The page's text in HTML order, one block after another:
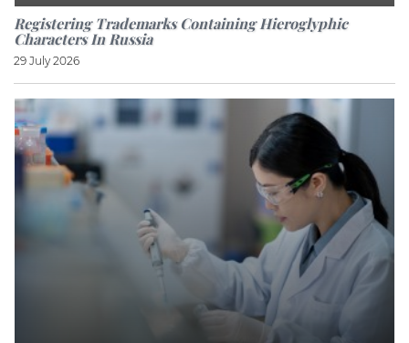
Registering Trademarks Containing Hieroglyphic
Characters In Russia
29 July 2026